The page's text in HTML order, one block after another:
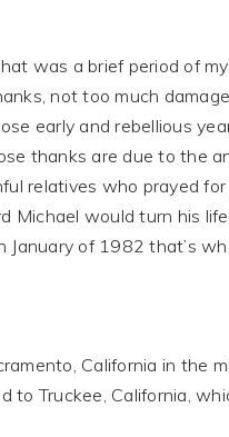
was a brief period of my
not too much
early and rebellious
thanks are due to the
relatives who prayed for
Michael would turn his
January of 1982 that’s
California in the
to Truckee, California,